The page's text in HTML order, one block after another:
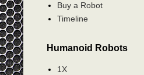
Buy a Robot
Timeline
Humanoid Robots
1X